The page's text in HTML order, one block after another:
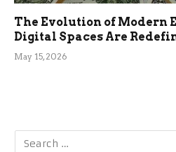
The Evolution of Modern
Digital Spaces Are
May 15, 2026